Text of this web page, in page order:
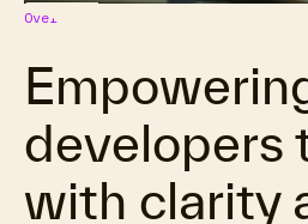
Overview
developers
with clarity